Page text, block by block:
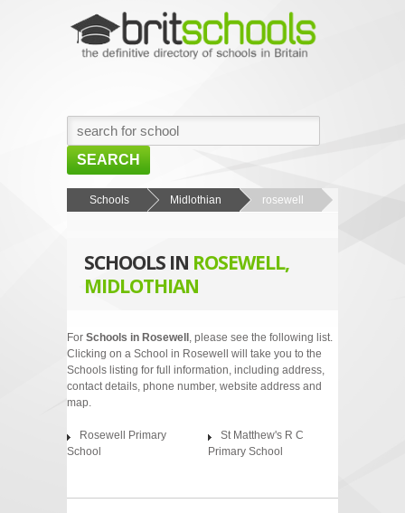
SEARCH
HOME
NEWS
CONTACT US
Schools Midlothian rosewell
SCHOOLS IN ROSEWELL,
MIDLOTHIAN
For Schools in Rosewell , please see the following list.
Clicking on a School in Rosewell will take you to the
Schools listing for full information, including address,
contact details, phone number, website address and
map.
Rosewell Primary
School
St Matthew's R C
Primary School